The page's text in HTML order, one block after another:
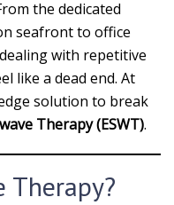
the dedicated
seafront to office
with repetitive
like a dead end. At
solution to break
Therapy (ESWT).
Therapy?